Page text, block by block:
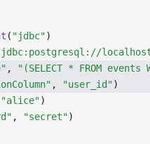
( "jdbc")
, "(SELECT * FROM
, "user_id")
"alice")
, "secret")